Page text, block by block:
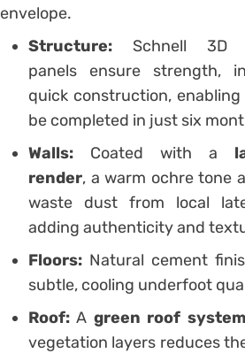
envelope.
Structure: Schnell 3D
panels ensure strength,
quick construction,
be completed in just six
Walls: Coated with a
render, a warm ochre tone
waste dust from local
adding authenticity and
Floors: Natural cement
subtle, cooling underfoot
Roof: A green roof system
vegetation layers reduces